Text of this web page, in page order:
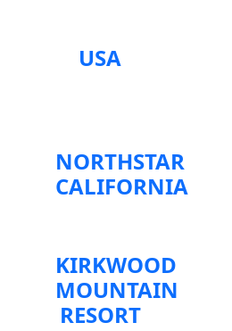
USA
NORTHSTAR
CALIFORNIA
KIRKWOOD
MOUNTAIN
RESORT